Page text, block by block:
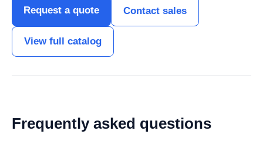
Request a quote Contact sales
View full catalog
Frequently asked questions